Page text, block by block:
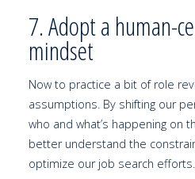
7. Adopt a human-
mindset
Now to practice a bit of role
assumptions. By shifting our
who and what’s happening on
better understand the
optimize our job search